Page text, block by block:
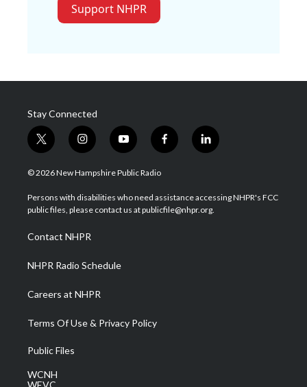
Support NHPR
Stay Connected
t
w
i
t
e
i
n
s
a
g
a
m
y
o
u
u
b
f
a
b
o
l
i
e
d
© 2026 New Hampshire Public Radio
Persons with disabilities who need assistance accessing NHPR's FCC
public files, please contact us at publicfile@nhpr.org.
Contact NHPR
NHPR Radio Schedule
Careers at NHPR
Terms Of Use & Privacy Policy
Public Files
WCNH
WEVC